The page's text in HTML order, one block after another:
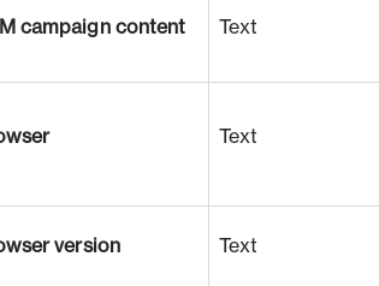
campaign content Text
Text
version Text